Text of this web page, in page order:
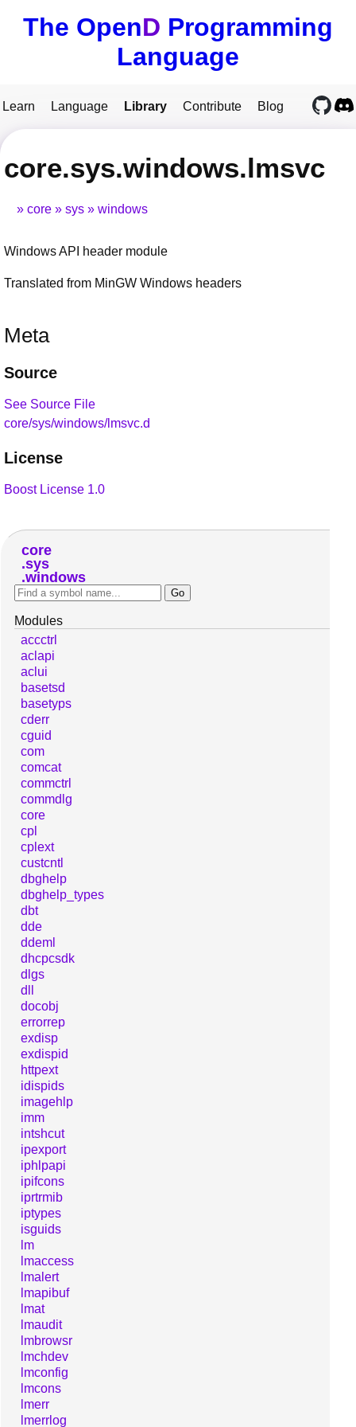
The OpenD Programming
Language
Learn Language Library Contribute Blog
core.sys.windows.lmsvc
core sys windows
Windows API header module
Translated from MinGW Windows headers
Meta
Source
See Source File
core/sys/windows/lmsvc.d
License
Boost License 1.0
core
sys
windows
Modules
accctrl
aclapi
aclui
basetsd
basetyps
cderr
cguid
com
comcat
commctrl
commdlg
core
cpl
cplext
custcntl
dbghelp
dbghelp_types
dbt
dde
ddeml
dhcpcsdk
dlgs
dll
docobj
errorrep
exdisp
exdispid
httpext
idispids
imagehlp
imm
intshcut
ipexport
iphlpapi
ipifcons
iprtrmib
iptypes
isguids
lm
lmaccess
lmalert
lmapibuf
lmat
lmaudit
lmbrowsr
lmchdev
lmconfig
lmcons
lmerr
lmerrlog